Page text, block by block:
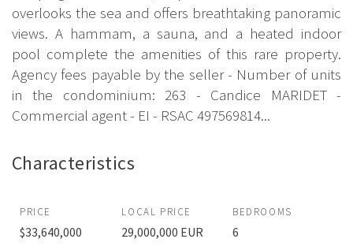
overlooks the sea and offers breathtaking panoramic
views. A hammam, a sauna, and a heated indoor
pool complete the amenities of this rare property.
Agency fees payable by the seller - Number of units
in the condominium: 263 - Candice MARIDET -
Commercial agent - EI - RSAC 497569814...
Characteristics
PRICE
$33,640,000
LOCAL PRICE
29,000,000 EUR
BEDROOMS
6